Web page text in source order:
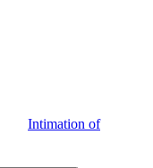
Intimation of